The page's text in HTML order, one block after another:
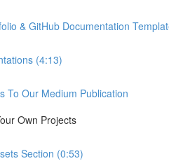
& GitHub Documentation
(4:13)
To Our Medium Publication
Own Projects
Section (0:53)